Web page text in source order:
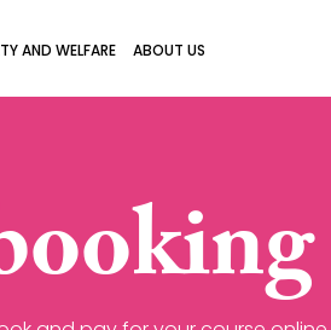
AND WELFARE ABOUT US